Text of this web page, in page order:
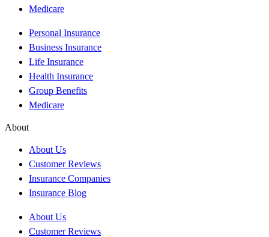
Medicare
Personal Insurance
Business Insurance
Life Insurance
Health Insurance
Group Benefits
Medicare
About
About Us
Customer Reviews
Insurance Companies
Insurance Blog
About Us
Customer Reviews